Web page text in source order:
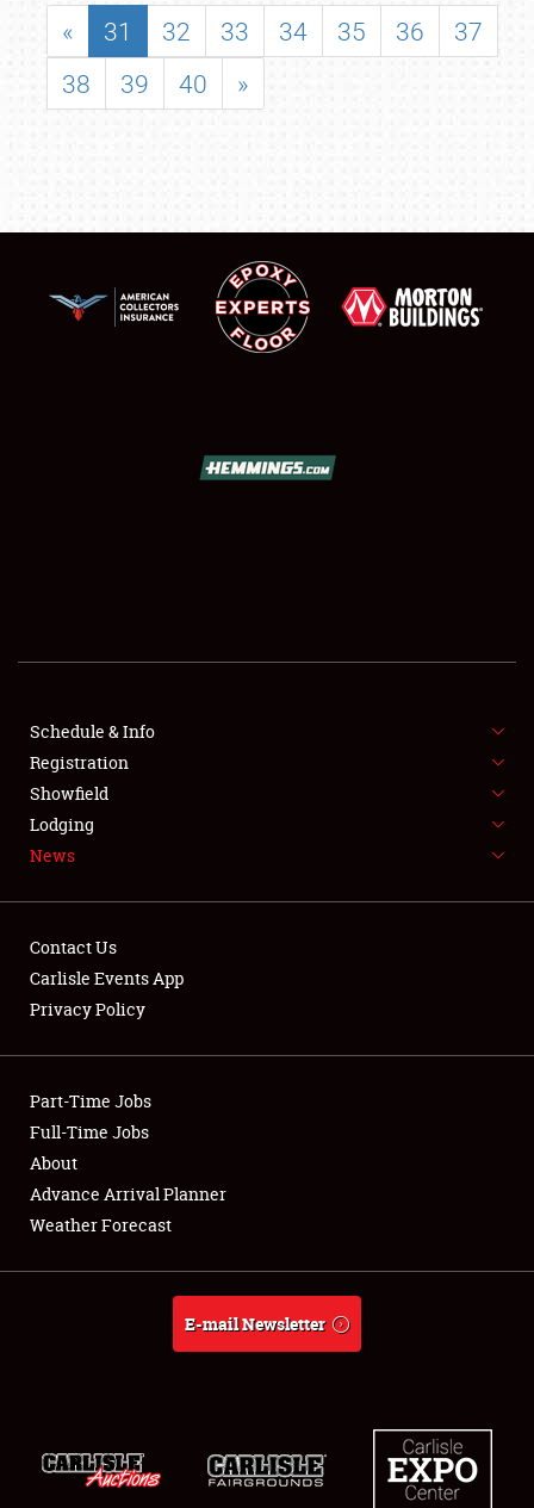
SHOWFIELD
FLEA MARKET & CAR CORRAL
SPONSORSHIP
LODGING
Showfield
Club Relations
Full-Time Jobs
About
« 31 32 33 34 35 36
37
38
39 40 »
Schedule & Info
Registration
Showfield
Lodging
News
Contact Us
Carlisle Events App
Privacy Policy
Part-Time Jobs
Full-Time Jobs
About
Advance Arrival Planner
Weather Forecast
E-mail Newsletter